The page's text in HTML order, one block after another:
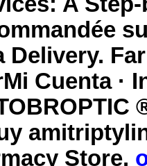
Delivery.
Cuenta ·
Store.